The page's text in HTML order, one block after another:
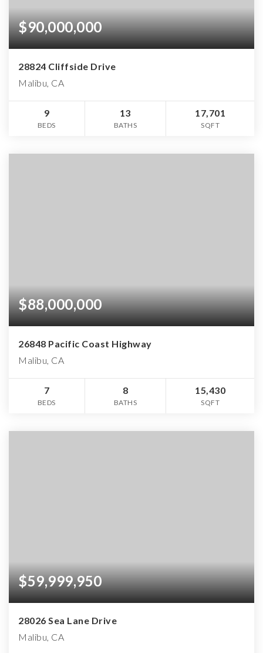
$90,000,000
28824 Cliffside Drive
Malibu, CA
9
BEDS
13
BATHS
17,701
SQFT
$88,000,000
26848 Pacific Coast Highway
Malibu, CA
7
BEDS
8
BATHS
15,430
SQFT
$59,999,950
28026 Sea Lane Drive
Malibu, CA